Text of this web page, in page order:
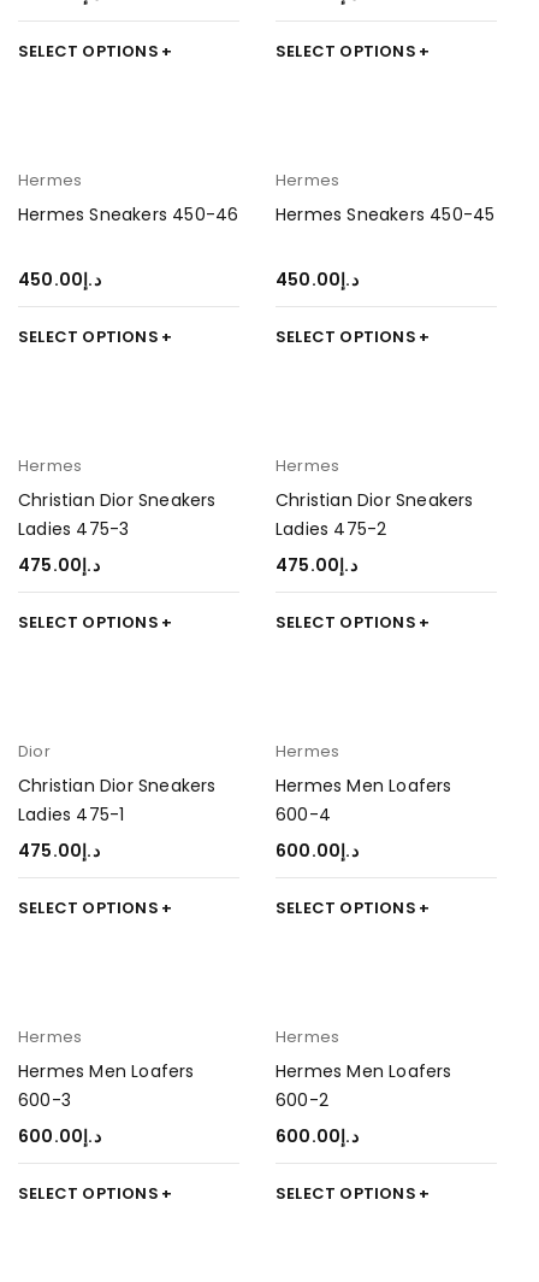
SELECT OPTIONS SELECT OPTIONS
Hermes
Hermes Sneakers 450-46
د.إ450.00
SELECT OPTIONS
Hermes
Hermes Sneakers 450-45
د.إ450.00
SELECT OPTIONS
Hermes
Christian Dior Sneakers
Ladies 475-3
د.إ475.00
SELECT OPTIONS
Hermes
Christian Dior Sneakers
Ladies 475-2
د.إ475.00
SELECT OPTIONS
Dior
Christian Dior Sneakers
Ladies 475-1
د.إ475.00
SELECT OPTIONS
Hermes
Hermes Men Loafers
600-4
د.إ600.00
SELECT OPTIONS
Hermes
Hermes Men Loafers
600-3
د.إ600.00
SELECT OPTIONS
Hermes
Hermes Men Loafers
600-2
د.إ600.00
SELECT OPTIONS